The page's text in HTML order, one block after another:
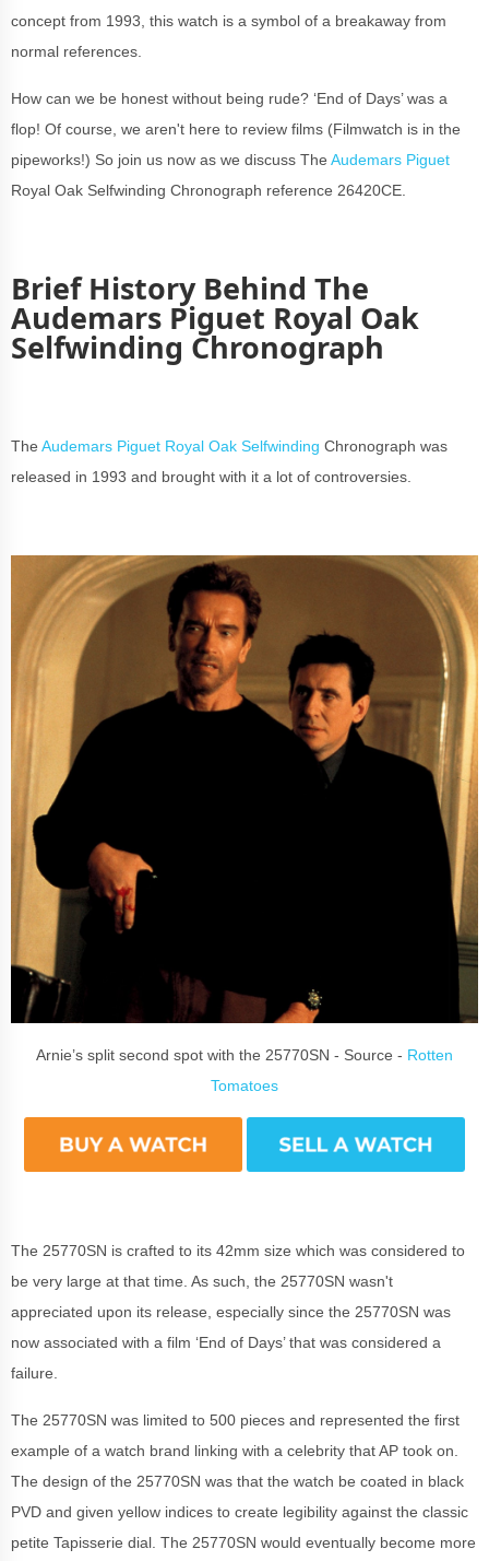
concept from 1993, this watch is a symbol of a breakaway from
normal references.
How can we be honest without being rude? ‘End of Days’ was a
flop! Of course, we aren't here to review films (Filmwatch is in the
pipeworks!) So join us now as we discuss The Audemars Piguet
Royal Oak Selfwinding Chronograph reference 26420CE.
Brief History Behind The
Audemars Piguet Royal Oak
Selfwinding Chronograph
The Audemars Piguet Royal Oak Selfwinding Chronograph was
released in 1993 and brought with it a lot of controversies.
Arnie’s split second spot with the 25770SN - Source - Rotten
Tomatoes
The 25770SN is crafted to its 42mm size which was considered to
be very large at that time. As such, the 25770SN wasn't
appreciated upon its release, especially since the 25770SN was
now associated with a film ‘End of Days’ that was considered a
failure.
The 25770SN was limited to 500 pieces and represented the first
example of a watch brand linking with a celebrity that AP took on.
The design of the 25770SN was that the watch be coated in black
PVD and given yellow indices to create legibility against the classic
petite Tapisserie dial. The 25770SN would eventually become more